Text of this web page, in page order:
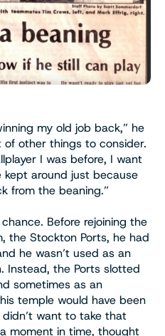
my old job back,” he
of other things to consider.
I was before, I want
around just because
from the beaning.”
Before rejoining the
the Stockton Ports, he had
he wasn’t used as an
Instead, the Ports slotted
sometimes as an
temple would have been
want to take that
moment in time, thought